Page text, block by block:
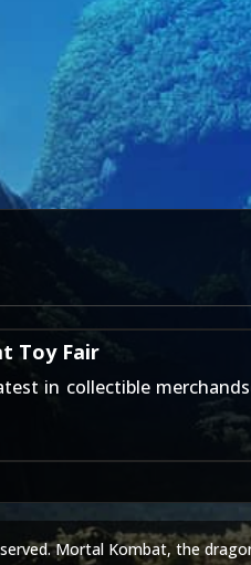
Toy Fair
in collectible
Mortal Kombat, the